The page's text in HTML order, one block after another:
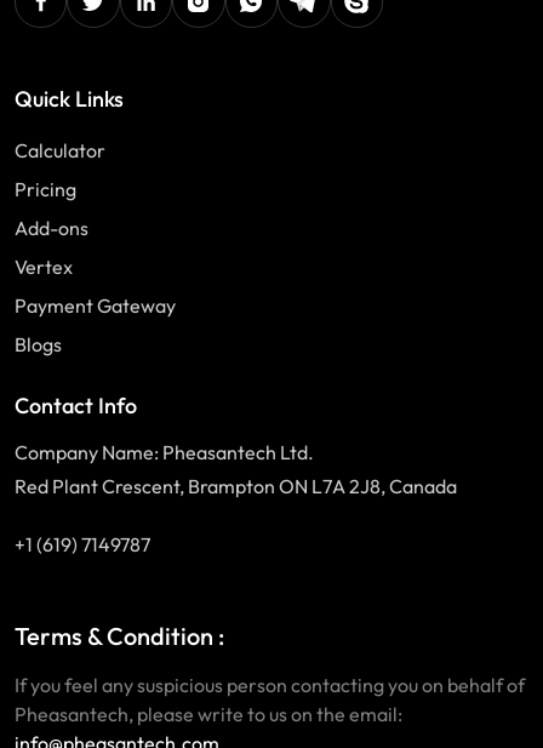
facebooktwitterlinkedininstagramWhatsappTelegram
Skype
Quick Links
Calculator
Pricing
Add-ons
Vertex
Payment Gateway
Blogs
Contact Info
Company Name: Pheasantech Ltd.
Red Plant Crescent, Brampton ON L7A 2J8, Canada
+1 (619) 7149787
Terms & Condition :
If you feel any suspicious person contacting you on behalf of
Pheasantech, please write to us on the email:
info@pheasantech.com